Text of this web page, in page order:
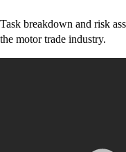
Task breakdown and risk
the motor trade industry.